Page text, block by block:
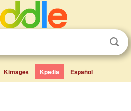
Kimages Kpedia Español